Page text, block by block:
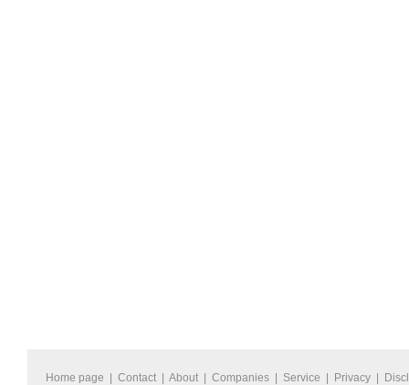
Home page | Contact | About | Companies | Service | Privacy |